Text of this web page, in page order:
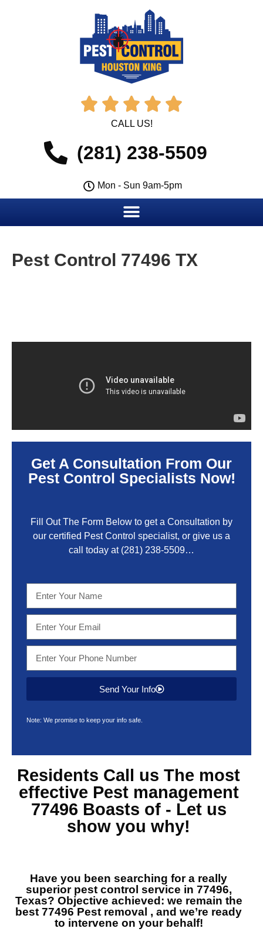
    
CALL US!
(281) 238-5509
Mon - Sun 9am-5pm
Pest Control 77496 TX
Get A Consultation From Our
Pest Control Specialists Now!
Fill Out The Form Below to get a Consultation by
our certified Pest Control specialist, or give us a
call today at (281) 238-5509…
Send Your Info
Note: We promise to keep your info safe.
Residents Call us The most
effective Pest management
77496 Boasts of - Let us
show you why!
Have you been searching for a really
superior pest control service in 77496,
Texas? Objective achieved: we remain the
best 77496 Pest removal , and we’re ready
to intervene on your behalf!